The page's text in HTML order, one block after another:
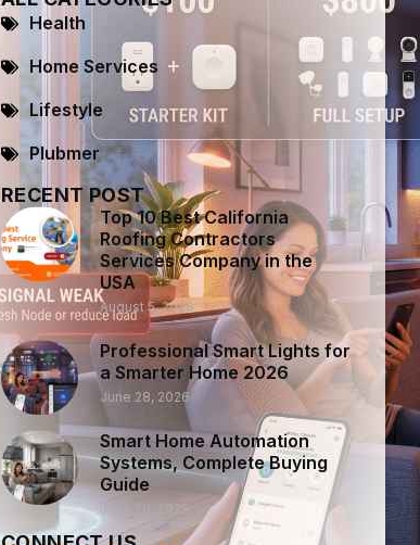
Health
Home Services
Lifestyle
Plubmer
RECENT POST
Top 10 Best California
Roofing Contractors
Services Company in the
USA
August 5, 2026
Professional Smart Lights for
a Smarter Home 2026
June 28, 2026
Smart Home Automation
Systems, Complete Buying
Guide
June 28, 2026